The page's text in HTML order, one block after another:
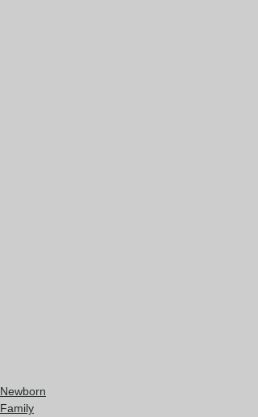
Newborn
Family